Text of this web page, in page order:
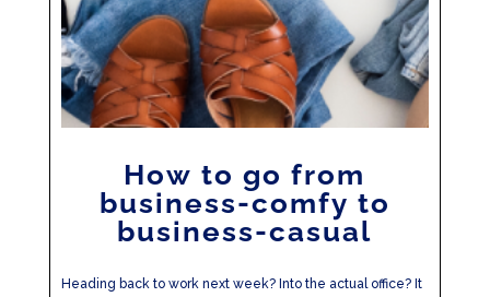
How to go from
business-comfy to
business-casual
Heading back to work next week? Into the actual office? It